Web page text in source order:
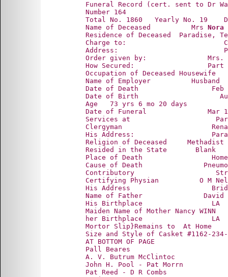
Funeral Record (cert. sent to Dr
      Number 164
Total No. 1860   Yearly No. 19
      Name of Deceased          Mrs
Nora
Residence of Deceased  Paradise,
Charge to:
Address:
Order given by:               Mrs.
How Secured:                  Part
      Occupation of Deceased Housewife
      Name of Employer          Husband
Date of Death                  Feb
Date of Birth
      Age   73 yrs 6 mo 20 days
Date of Funeral               Mar
Services at
Clergyman
His Address:
      Religion of Deceased     Methadist
      Resided in the State       Blank
Place of Death
Cause of Death
Contributory
Certifying Physian          O M
His Address
Name of Father               David
      His Birthplace                 LA
      Maiden Name of Mother Nancy WINN
      her Birthplace                 LA
      Mortor Slip}Remains to  At Home
Size and Style of Casket #1162-
      AT BOTTOM OF PAGE
      Pall Beares
      A. V. Butrum McClintoc
      John H. Pool - Pat Morrn
      Pat Reed - D R Combs